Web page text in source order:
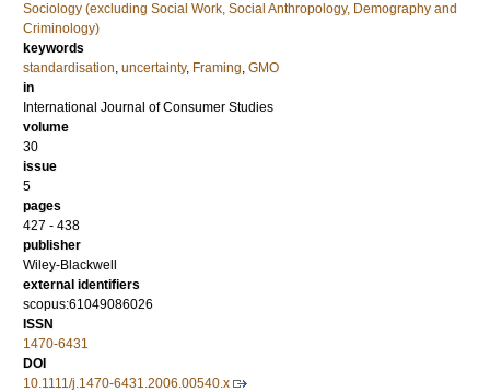
Sociology (excluding Social Work, Social Anthropology, Demography and
Criminology)
keywords
standardisation, uncertainty, Framing, GMO
in
International Journal of Consumer Studies
volume
30
issue
5
pages
427 - 438
publisher
Wiley-Blackwell
external identifiers
scopus:61049086026
ISSN
1470-6431
DOI
10.1111/j.1470-6431.2006.00540.x